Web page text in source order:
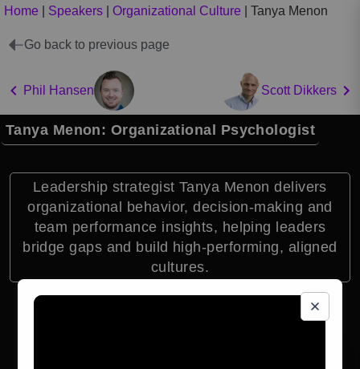
Home Speakers Organizational Culture Tanya Menon
Go back to previous page
Phil Hansen Scott Dikkers
Tanya Menon: Organizational Psychologist
Leadership strategist Tanya Menon delivers
organizational behavior, decision-making and
team performance insights, helping leaders
bridge gaps and build high-performing, aligned
cultures.